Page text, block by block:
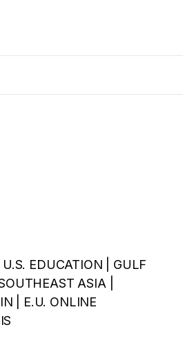
EDUCATION | GULF
ASIA |
| E.U. ONLINE